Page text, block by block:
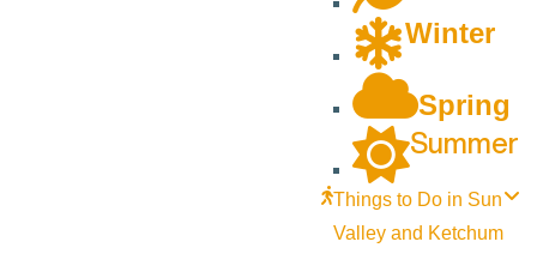
Winter
Spring
Summer
Things to Do in Sun
Valley and Ketchum